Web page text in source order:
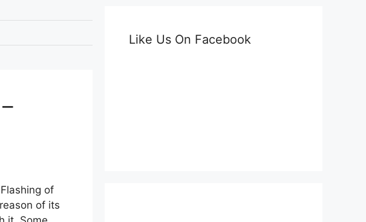
of
of its
Like Us On Facebook